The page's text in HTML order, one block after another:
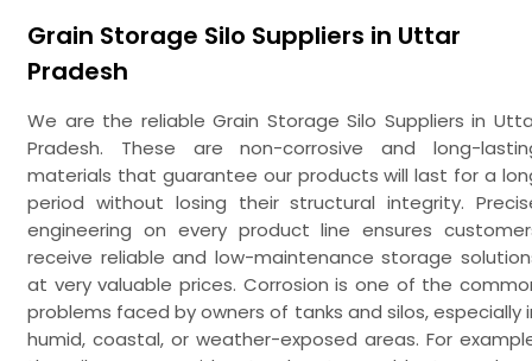
Grain Storage Silo Suppliers in Uttar
Pradesh
We are the reliable Grain Storage Silo Suppliers in
Pradesh. These are non-corrosive and long-
materials that guarantee our products will last for a
period without losing their structural integrity.
engineering on every product line ensures
receive reliable and low-maintenance storage
at very valuable prices. Corrosion is one of the
problems faced by owners of tanks and silos, especially
humid, coastal, or weather-exposed areas. For